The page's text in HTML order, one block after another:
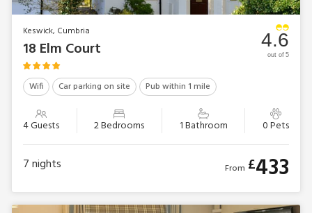
Keswick, Cumbria
18 Elm Court
Wifi Car parking on site Pub within 1 mile
4 Guests 2 Bedrooms 1 Bathroom 0 Pets
4.6
out of 5
7nights From £433